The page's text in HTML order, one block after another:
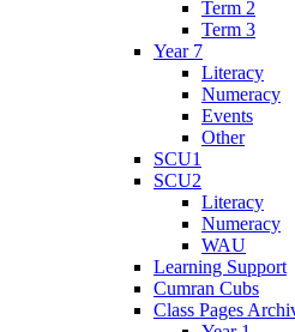
Term 2
Term 3
Year 7
Literacy
Numeracy
Events
Other
SCU1
SCU2
Literacy
Numeracy
WAU
Learning Support
Cumran Cubs
Class Pages